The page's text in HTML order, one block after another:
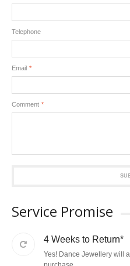
Telephone
*
Email
*
Comment
Service Promise
4 Weeks to Return*
Yes! Dance Jewellery will